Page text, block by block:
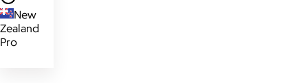
New
Zealand
Pro